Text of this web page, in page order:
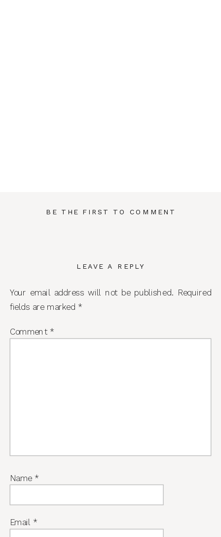
BE THE FIRST TO COMMENT
LEAVE A REPLY
Your email address will not be published. Required
fields are marked *
Comment *
Name *
Email *